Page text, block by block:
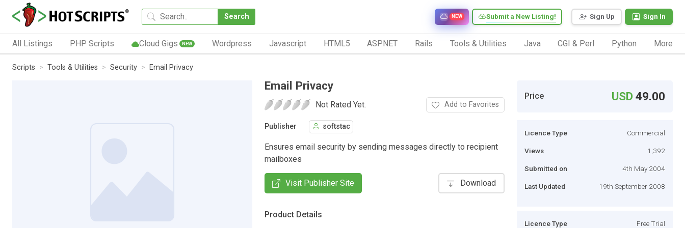
Search Sign Up Sign In
Submit a New Listing!
NEW
All Listings PHP Scripts Cloud Gigs NEW Wordpress Javascript HTML5 ASP.NET Rails Tools & Utilities Java CGI & Perl Python More
Scripts Tools & Utilities Security Email Privacy
Email Privacy
Not Rated Yet. Add to Favorites
Publisher softstac
Ensures email security by sending messages directly to recipient
mailboxes
Visit Publisher Site Download
Product Details
Price USD49.00
Licence Type Commercial
Views 1,392
Submitted on 4th May 2004
Last Updated 19th September 2008
Licence Type Free Trial